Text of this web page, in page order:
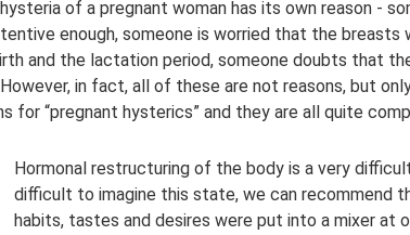
hysteria of a pregnant woman has its own reason -
enough, someone is worried that the
and the lactation period, someone doubts that
in fact, all of these are not reasons, but
for “pregnant hysterics” and they are all quite
Hormonal restructuring of the body is a very
difficult to imagine this state, we can recommend
habits, tastes and desires were put into a mixer at